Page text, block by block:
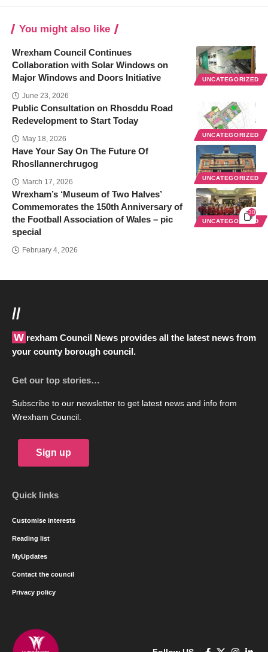
You might also like
UNCATEGORIZED
Wrexham Council Continues
Collaboration with Solar Windows on
Major Windows and Doors Initiative
June 23, 2026
UNCATEGORIZED
Public Consultation on Rhosddu Road
Redevelopment to Start Today
May 18, 2026
UNCATEGORIZED
Have Your Say On The Future Of
Rhosllannerchrugog
March 17, 2026
30
UNCATEGORIZED
Wrexham’s ‘Museum of Two Halves’
Commemorates the 150th Anniversary of
the Football Association of Wales – pic
special
February 4, 2026
//
Wrexham Council News provides all the latest news from
your county borough council.
Get our top stories…
Subscribe to our newsletter to get latest news and info from
Wrexham Council.
Sign up
Quick links
Customise interests
Reading list
MyUpdates
Contact the council
Privacy policy